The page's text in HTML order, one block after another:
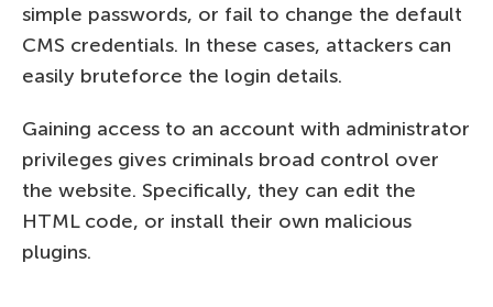
simple passwords, or fail to change the default
CMS credentials. In these cases, attackers can
easily bruteforce the login details.
Gaining access to an account with administrator
privileges gives criminals broad control over
the website. Specifically, they can edit the
HTML code, or install their own malicious
plugins.